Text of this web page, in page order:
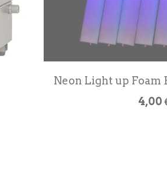
Neon Light up Foam
4,00